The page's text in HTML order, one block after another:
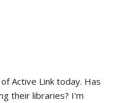
Active Link today. Has
their libraries? I'm